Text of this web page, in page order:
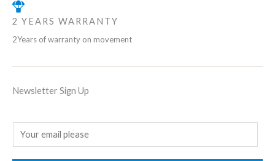
2 YEARS WARRANTY
2Years of warranty on movement
Newsletter Sign Up
m